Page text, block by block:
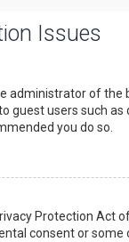
Issues
administrator of
guest users such
you do so.
Protection
consent or